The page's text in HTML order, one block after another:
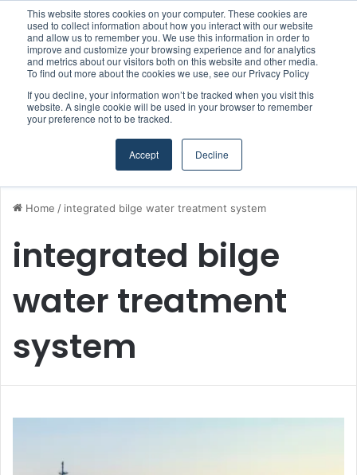
This website stores cookies on your computer. These cookies are
used to collect information about how you interact with our website
and allow us to remember you. We use this information in order to
improve and customize your browsing experience and for analytics
and metrics about our visitors both on this website and other media.
To find out more about the cookies we use, see our Privacy Policy
If you decline, your information won’t be tracked when you visit this
website. A single cookie will be used in your browser to remember
your preference not to be tracked.
Accept Decline
Menu
Home / integrated bilge water treatment system
integrated bilge
water treatment
system